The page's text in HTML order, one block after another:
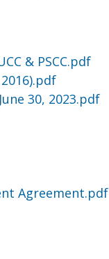
& PSCC.pdf
30, 2023.pdf
Agreement.pdf